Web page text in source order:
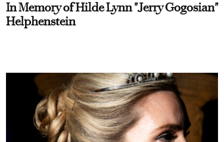
In Memory of Hilde Lynn "Jerry Gogosian"
Helphenstein